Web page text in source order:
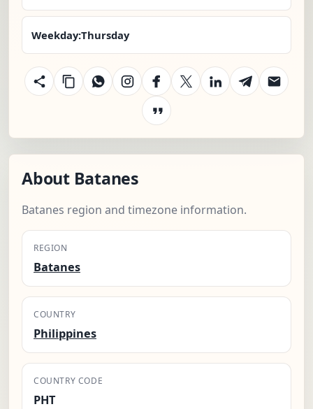
Weekday:Thursday
About Batanes
Batanes region and timezone information.
REGION
Batanes
COUNTRY
Philippines
COUNTRY CODE
PHT